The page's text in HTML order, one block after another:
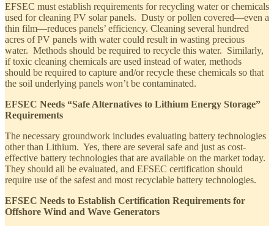
EFSEC must establish requirements for recycling water or chemicals
used for cleaning PV solar panels. Dusty or pollen covered—even a
thin film—reduces panels’ efficiency. Cleaning several hundred
acres of PV panels with water could result in wasting precious
water. Methods should be required to recycle this water. Similarly,
if toxic cleaning chemicals are used instead of water, methods
should be required to capture and/or recycle these chemicals so that
the soil underlying panels won’t be contaminated.
EFSEC Needs “Safe Alternatives to Lithium Energy Storage”
Requirements
The necessary groundwork includes evaluating battery technologies
other than Lithium. Yes, there are several safe and just as cost-
effective battery technologies that are available on the market today.
They should all be evaluated, and EFSEC certification should
require use of the safest and most recyclable battery technologies.
EFSEC Needs to Establish Certification Requirements for
Offshore Wind and Wave Generators